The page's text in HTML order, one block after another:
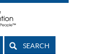
SEARCH